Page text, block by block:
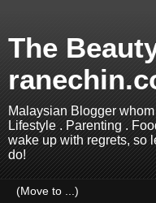
The
Malaysian Blogger
Lifestyle . Parenting .
wake up with regrets, so
do!